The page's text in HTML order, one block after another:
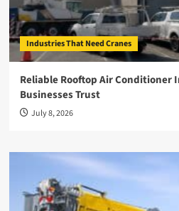
Industries That Need Cranes
Reliable Rooftop Air Conditioner
Businesses Trust
July 8, 2026